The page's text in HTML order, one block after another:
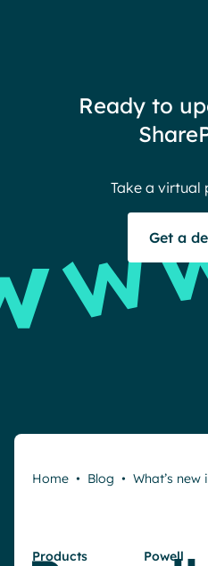
Ready to
Take a virtual
Get a
Home • Blog • What’s
Products
Powell